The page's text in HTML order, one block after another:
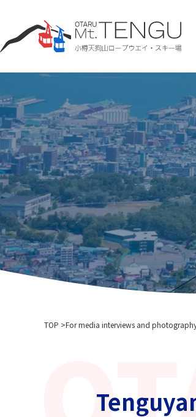
TOP For media interviews and